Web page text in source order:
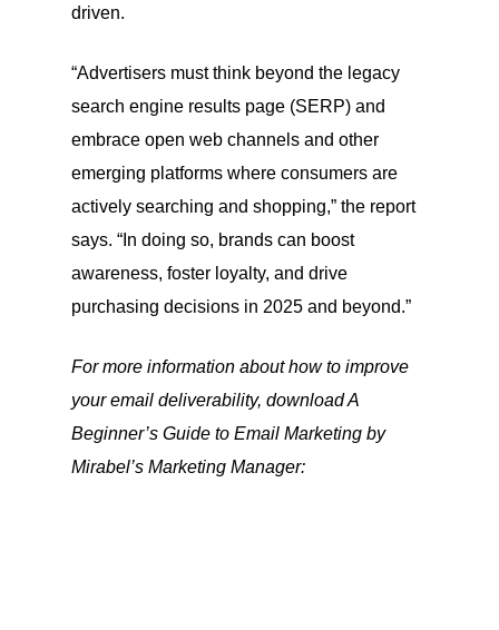
driven.
“Advertisers must think beyond the legacy
search engine results page (SERP) and
embrace open web channels and other
emerging platforms where consumers are
actively searching and shopping,” the report
says. “In doing so, brands can boost
awareness, foster loyalty, and drive
purchasing decisions in 2025 and beyond.”
For more information about how to improve
your email deliverability, download A
Beginner’s Guide to Email Marketing by
Mirabel’s Marketing Manager: